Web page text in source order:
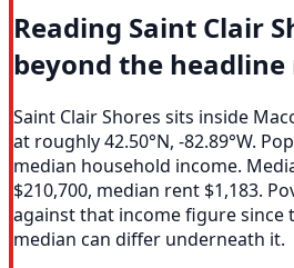
Reading Saint Clair
beyond the
Saint Clair Shores sits inside
at roughly 42.50°N, -82.89°W.
median household income.
$210,700, median rent $1,183.
against that income figure since
median can differ underneath it.